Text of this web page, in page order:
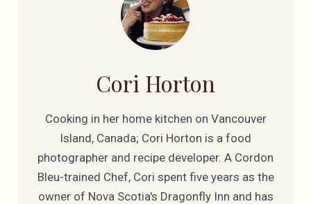
Cori Horton
Cooking in her home kitchen on Vancouver
Island, Canada; Cori Horton is a food
photographer and recipe developer. A Cordon
Bleu-trained Chef, Cori spent five years as the
owner of Nova Scotia's Dragonfly Inn and has